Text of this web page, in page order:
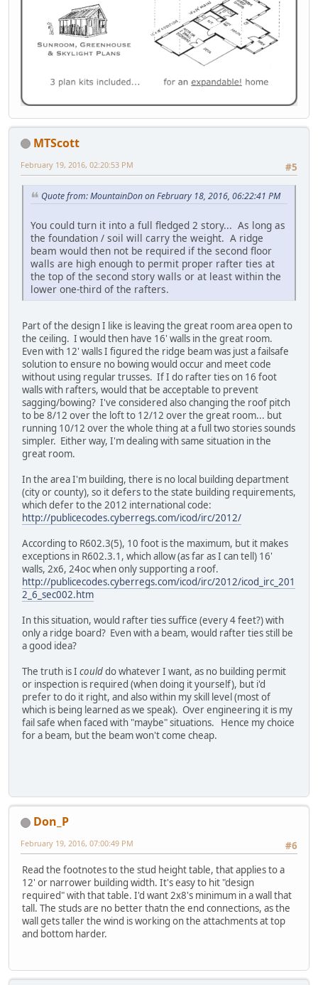
MTScott
#5
February 19, 2016, 02:20:53 PM
Quote from: MountainDon on February 18, 2016, 06:22:41 PM
You could turn it into a full fledged 2 story... As long as
the foundation / soil will carry the weight. A ridge
beam would then not be required if the second floor
walls are high enough to permit proper rafter ties at
the top of the second story walls or at least within the
lower one-third of the rafters.
Part of the design I like is leaving the great room area open to
the ceiling. I would then have 16' walls in the great room.
Even with 12' walls I figured the ridge beam was just a failsafe
solution to ensure no bowing would occur and meet code
without using regular trusses. If I do rafter ties on 16 foot
walls with rafters, would that be acceptable to prevent
sagging/bowing? I've considered also changing the roof pitch
to be 8/12 over the loft to 12/12 over the great room... but
running 10/12 over the whole thing at a full two stories sounds
simpler. Either way, I'm dealing with same situation in the
great room.
In the area I'm building, there is no local building department
(city or county), so it defers to the state building requirements,
which defer to the 2012 international code:
http://publicecodes.cyberregs.com/icod/irc/2012/
According to R602.3(5), 10 foot is the maximum, but it makes
exceptions in R602.3.1, which allow (as far as I can tell) 16'
walls, 2x6, 24oc when only supporting a roof.
http://publicecodes.cyberregs.com/icod/irc/2012/icod_irc_201
2_6_sec002.htm
In this situation, would rafter ties suffice (every 4 feet?) with
only a ridge board? Even with a beam, would rafter ties still be
a good idea?
The truth is I coulddo whatever I want, as no building permit
or inspection is required (when doing it yourself), but i'd
prefer to do it right, and also within my skill level (most of
which is being learned as we speak). Over engineering it is my
fail safe when faced with "maybe" situations. Hence my choice
for a beam, but the beam won't come cheap.
Don_P
#6
February 19, 2016, 07:00:49 PM
Read the footnotes to the stud height table, that applies to a
12' or narrower building width. It's easy to hit "design
required" with that table. I'd want 2x8's minimum in a wall that
tall. The studs are no better thatn the end connections, as the
wall gets taller the wind is working on the attachments at top
and bottom harder.